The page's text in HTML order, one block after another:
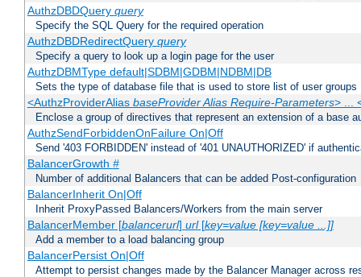
AuthzDBDQuery query
Specify the SQL Query for the required operation
AuthzDBDRedirectQuery query
Specify a query to look up a login page for the user
AuthzDBMType default|SDBM|GDBM|NDBM|DB
Sets the type of database file that is used to store list of user groups
<AuthzProviderAlias baseProvider Alias Require-Parameters> ...
Enclose a group of directives that represent an extension of a base
AuthzSendForbiddenOnFailure On|Off
Send '403 FORBIDDEN' instead of '401 UNAUTHORIZED' if
BalancerGrowth #
Number of additional Balancers that can be added Post-configuration
BalancerInherit On|Off
Inherit ProxyPassed Balancers/Workers from the main server
BalancerMember [balancerurl] url[key=value [key=value ...]]
Add a member to a load balancing group
BalancerPersist On|Off
Attempt to persist changes made by the Balancer Manager across